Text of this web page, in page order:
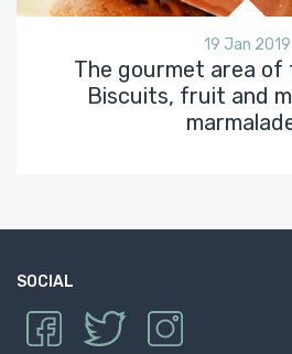
19 Jan 2019
The gourmet area of
Biscuits, fruit and
SOCIAL